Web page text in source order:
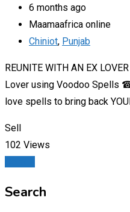
6 months ago
Maamaafrica online
Chiniot, Punjab
REUNITE WITH AN EX
Lover using Voodoo Spells
love spells to bring back
Sell
102 Views
Search